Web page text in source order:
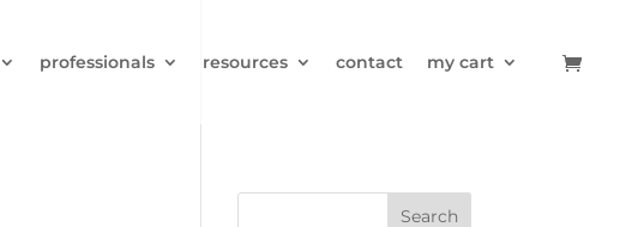
professionals resources contact my cart